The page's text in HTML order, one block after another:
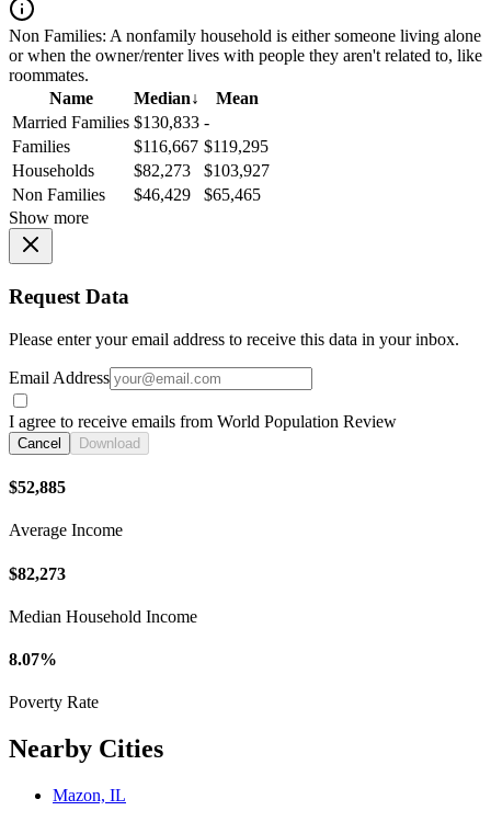
Non Families: A nonfamily household is either someone living alone
or when the owner/renter lives with people they aren't related to, like
roommates.
Name
Median↓
Mean
Married Families $130,833 -
Families
$116,667 $119,295
Households
$82,273
$103,927
Non Families
$46,429
$65,465
Show more
Request Data
Please enter your email address to receive this data in your inbox.
Email Address
I agree to receive emails from World Population Review
Cancel Download
$52,885
Average Income
$82,273
Median Household Income
8.07%
Poverty Rate
Nearby Cities
Mazon, IL